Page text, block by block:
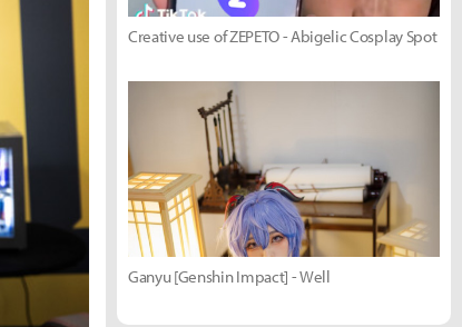
Creative use of ZEPETO - Abigelic Cosplay Spot
Ganyu [Genshin Impact] - Well